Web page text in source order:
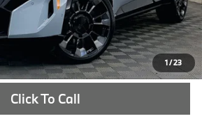
1/23
Check Availability
Click To Call